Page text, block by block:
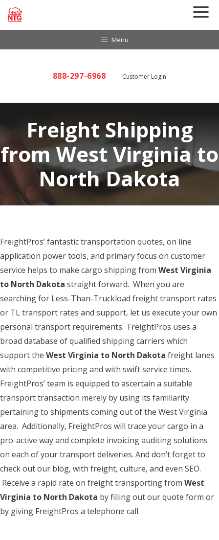
Skip
Menu
888-297-6968 Customer Login
Freight Shipping
from West Virginia to
North Dakota
FreightPros’ fantastic transportation quotes, on line
application power tools, and primary focus on customer
service helps to make cargo shipping from West Virginia
to North Dakota straight forward. When you are
searching for Less-Than-Truckload freight transport rates
or TL transport rates and support, let us execute your own
personal transport requirements. FreightPros uses a
broad database of qualified shipping carriers which
support the West Virginia to North Dakota freight lanes
with competitive pricing and with swift service times.
FreightPros’ team is equipped to ascertain a suitable
transport transaction merely by using its familiarity
pertaining to shipments coming out of the West Virginia
area. Additionally, FreightPros will trace your cargo in a
pro-active way and complete invoicing auditing solutions
on each of your transport deliveries. And don’t forget to
check out our blog, with freight, culture, and even SEO.
Receive a rapid rate on freight transporting from West
Virginia to North Dakota by filling out our quote form or
by giving FreightPros a telephone call.